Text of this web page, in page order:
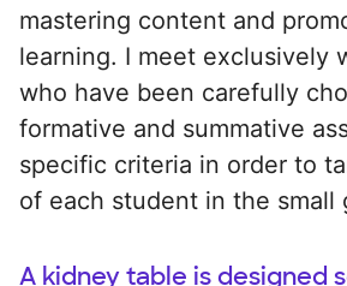
mastering content and
learning. I meet exclusively
who have been carefully
formative and summative
specific criteria in order to
of each student in the small
A kidney table is designed